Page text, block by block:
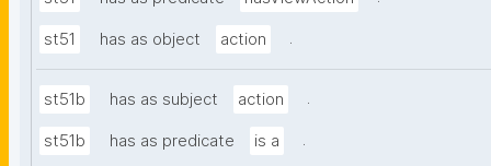
st51 has as object action .
st51b has as subject action .
st51b has as predicate is a .